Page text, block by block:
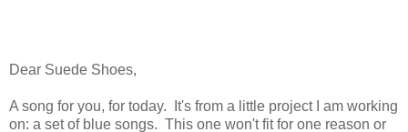
Dear Suede Shoes,
A song for you, for today. It's from a little project I am working
on: a set of blue songs. This one won't fit for one reason or